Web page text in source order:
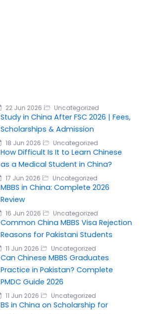
22 Jun 2026 Uncategorized
Study in China After FSC 2026 | Fees,
Scholarships & Admission
18 Jun 2026 Uncategorized
How Difficult Is It to Learn Chinese
as a Medical Student in China?
17 Jun 2026 Uncategorized
MBBS in China: Complete 2026
Review
16 Jun 2026 Uncategorized
Common China MBBS Visa Rejection
Reasons for Pakistani Students
11 Jun 2026 Uncategorized
Can Chinese MBBS Graduates
Practice in Pakistan? Complete
PMDC Guide 2026
11 Jun 2026 Uncategorized
BS in China on Scholarship for